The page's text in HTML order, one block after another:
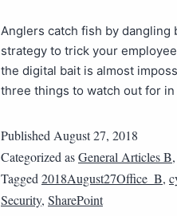
Anglers catch fish by dangling
strategy to trick your
the digital bait is almost
three things to watch out for
Published August 27, 2018
Categorized asGeneral Articles B,
Tagged 2018August27Office_B,
Security, SharePoint